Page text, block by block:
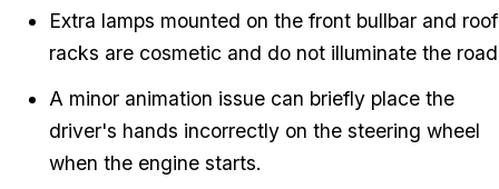
Extra lamps mounted on the front bullbar and roof
racks are cosmetic and do not illuminate the
A minor animation issue can briefly place the
driver's hands incorrectly on the steering wheel
when the engine starts.